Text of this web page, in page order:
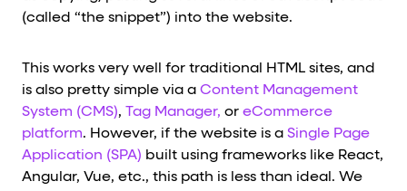
(called “the snippet”) into the website.
This works very well for traditional HTML sites, and
is also pretty simple via a Content Management
System (CMS), Tag Manager, or eCommerce
platform. However, if the website is a Single Page
Application (SPA) built using frameworks like React,
Angular, Vue, etc., this path is less than ideal. We